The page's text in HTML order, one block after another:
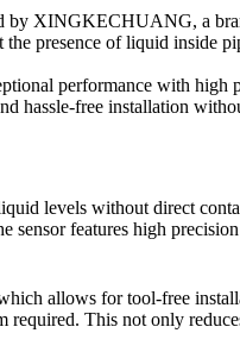
XINGKECHUANG, a
presence of liquid inside
performance with high
hassle-free installation
levels without direct
features high
allows for tool-free
This not only